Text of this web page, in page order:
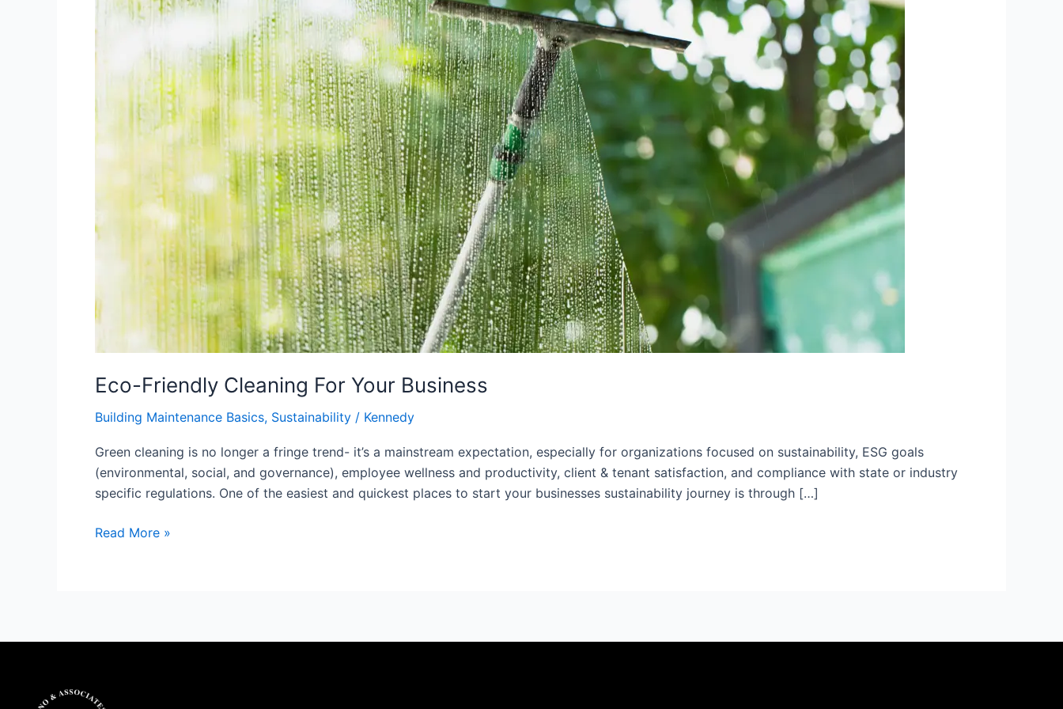
Eco-Friendly Cleaning For Your Business
Building Maintenance Basics, Sustainability / Kennedy
Green cleaning is no longer a fringe trend- it’s a mainstream expectation, especially for organizations focused on sustainability, ESG goals
(environmental, social, and governance), employee wellness and productivity, client & tenant satisfaction, and compliance with state or industry
specific regulations. One of the easiest and quickest places to start your businesses sustainability journey is through […]
Read More »